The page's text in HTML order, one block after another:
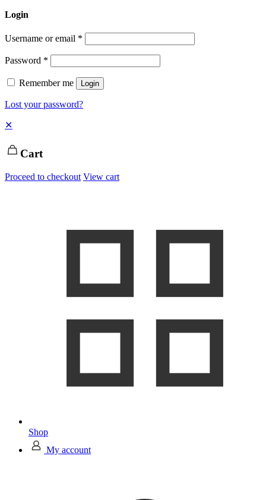
Login
Username or email *
Password *
Remember me Login
Lost your password?
✕
Cart
Proceed to checkout View cart
Shop
My account